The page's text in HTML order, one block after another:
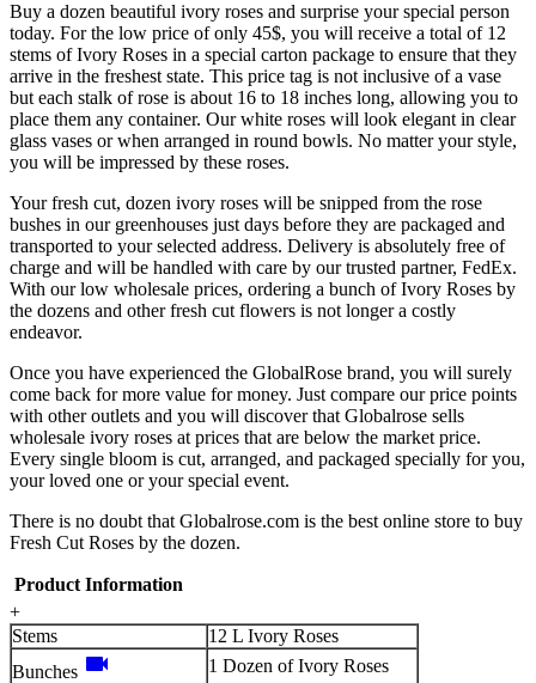
Buy a dozen beautiful ivory roses and surprise your special person
today. For the low price of only 45$, you will receive a total of 12
stems of Ivory Roses in a special carton package to ensure that they
arrive in the freshest state. This price tag is not inclusive of a vase
but each stalk of rose is about 16 to 18 inches long, allowing you to
place them any container. Our white roses will look elegant in clear
glass vases or when arranged in round bowls. No matter your style,
you will be impressed by these roses.
Your fresh cut, dozen ivory roses will be snipped from the rose
bushes in our greenhouses just days before they are packaged and
transported to your selected address. Delivery is absolutely free of
charge and will be handled with care by our trusted partner, FedEx.
With our low wholesale prices, ordering a bunch of Ivory Roses by
the dozens and other fresh cut flowers is not longer a costly
endeavor.
Once you have experienced the GlobalRose brand, you will surely
come back for more value for money. Just compare our price points
with other outlets and you will discover that Globalrose sells
wholesale ivory roses at prices that are below the market price.
Every single bloom is cut, arranged, and packaged specially for you,
your loved one or your special event.
There is no doubt that Globalrose.com is the best online store to buy
Fresh Cut Roses by the dozen.
Product Information
+
Stems
12 L Ivory Roses
Bunches videocam
1 Dozen of Ivory Roses